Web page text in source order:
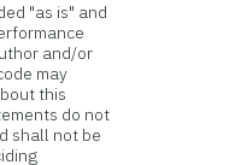
"as is" and
and/or
may
this
do not
shall not be